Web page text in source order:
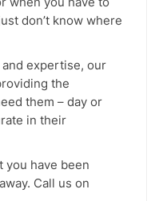
don’t know where
expertise, our
the
them – day or
in their
you have been
Call us on